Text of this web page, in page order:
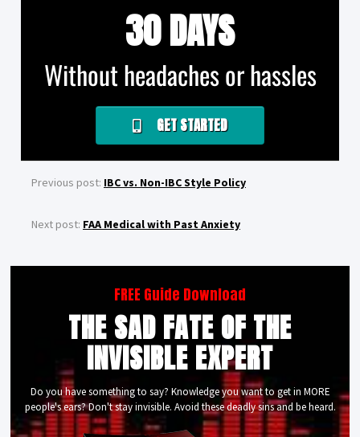
30 DAYS
Without headaches or hassles
GET STARTED
Previous post: IBC vs. Non-IBC Style Policy
Next post: FAA Medical with Past Anxiety
FREE Guide Download
THE SAD FATE OF THE
INVISIBLE EXPERT
Do you have something to say? Knowledge you want to get in MORE
people's ears? Don't stay invisible. Avoid these deadly sins and be heard.